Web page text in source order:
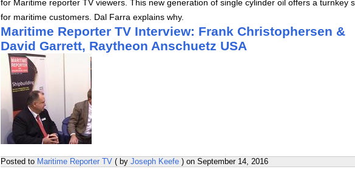
for Maritime reporter TV viewers. This new generation of single cylinder oil offers a turnkey
for maritime customers. Dal Farra explains why.
Maritime Reporter TV Interview: Frank Christophersen &
David Garrett, Raytheon Anschuetz USA
Posted to Maritime Reporter TV ( by Joseph Keefe ) on September 14, 2016